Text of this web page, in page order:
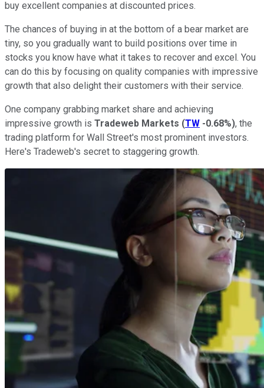
buy excellent companies at discounted prices.
The chances of buying in at the bottom of a bear market are
tiny, so you gradually want to build positions over time in
stocks you know have what it takes to recover and excel. You
can do this by focusing on quality companies with impressive
growth that also delight their customers with their service.
One company grabbing market share and achieving
impressive growth is Tradeweb Markets (TW -0.68%), the
trading platform for Wall Street's most prominent investors.
Here's Tradeweb's secret to staggering growth.